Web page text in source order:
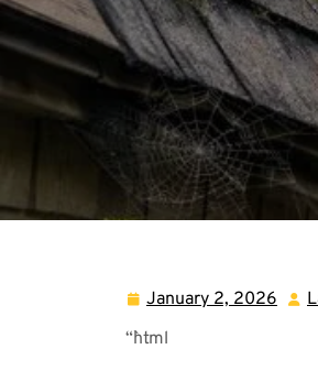
January 2, 2026
“`html